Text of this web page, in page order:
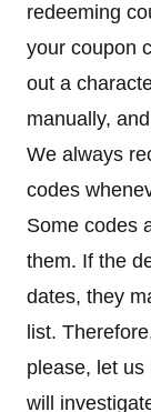
redeeming
your coupon
out a
manually,
We always
codes
Some codes
them. If the
dates, they
list.
please, let
will